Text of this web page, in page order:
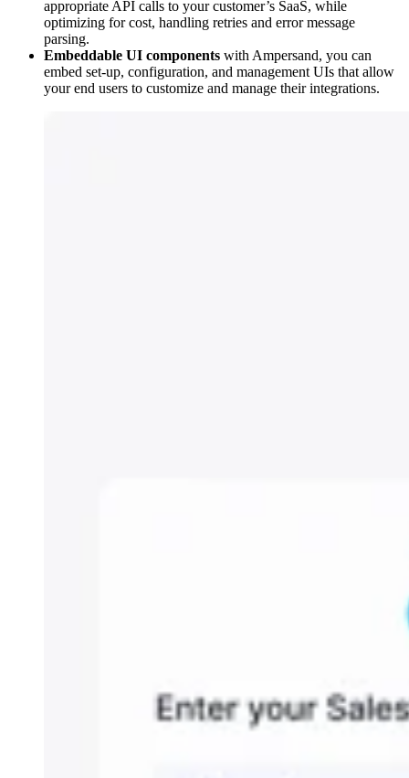
appropriate API calls to your customer’s SaaS, while
optimizing for cost, handling retries and error message
parsing.
Embeddable UI components with Ampersand, you can
embed set-up, configuration, and management UIs that allow
your end users to customize and manage their integrations.